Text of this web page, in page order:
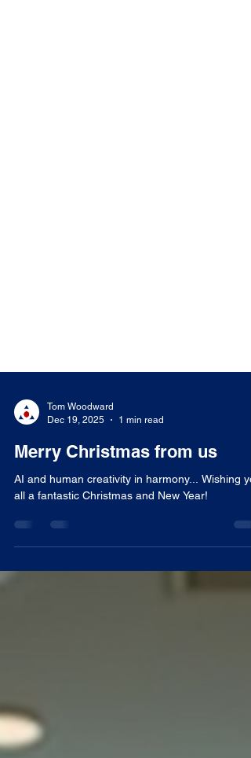
Dec 19, 2025
1 min read
Merry Christmas from us
all a fantastic Christmas and New Year!